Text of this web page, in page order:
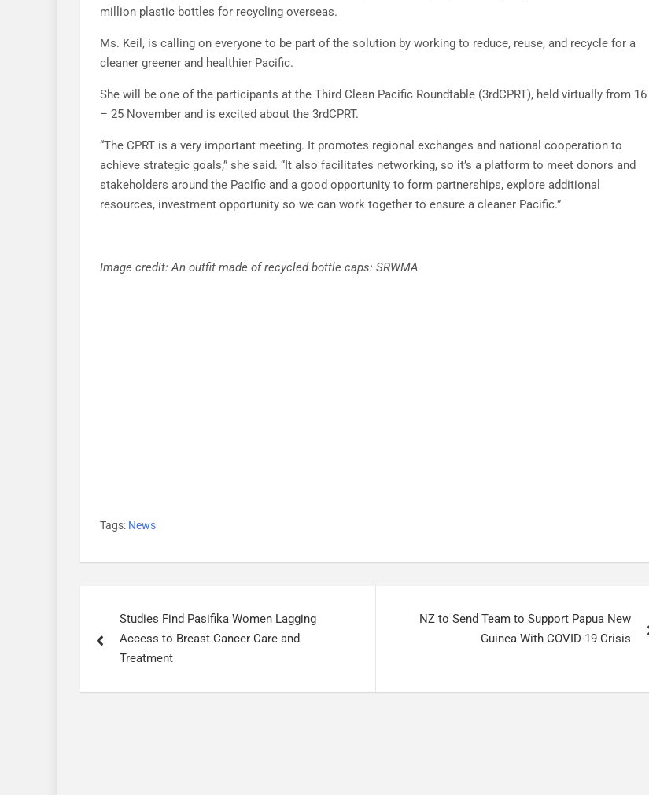
million plastic bottles for recycling overseas.
Ms. Keil, is calling on everyone to be part of the solution by working to reduce, reuse, and recycle for a
cleaner greener and healthier Pacific.
She will be one of the participants at the Third Clean Pacific Roundtable (3rdCPRT), held virtually from 16
– 25 November and is excited about the 3rdCPRT.
“The CPRT is a very important meeting. It promotes regional exchanges and national cooperation to
achieve strategic goals,” she said. “It also facilitates networking, so it’s a platform to meet donors and
stakeholders around the Pacific and a good opportunity to form partnerships, explore additional
resources, investment opportunity so we can work together to ensure a cleaner Pacific.”
Image credit: An outfit made of recycled bottle caps: SRWMA
Tags: News
t
Studies Find Pasifika Women Lagging
Access to Breast Cancer Care and
Treatment
NZ to Send Team to Support Papua New
Guinea With COVID-19 Crisis